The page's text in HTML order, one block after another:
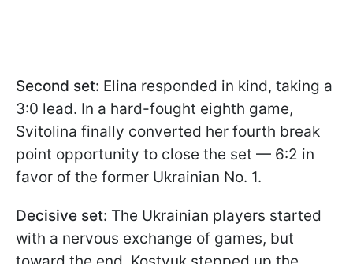
Second set: Elina responded in kind, taking a
3:0 lead. In a hard-fought eighth game,
Svitolina finally converted her fourth break
point opportunity to close the set — 6:2 in
favor of the former Ukrainian No. 1.
Decisive set: The Ukrainian players started
with a nervous exchange of games, but